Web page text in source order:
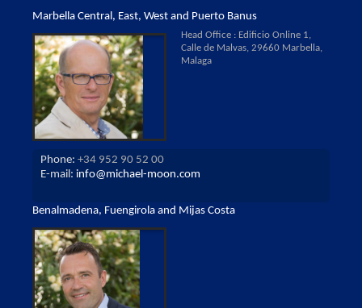
Marbella Central, East, West and Puerto Banus
Head Office : Edificio Online 1,
Calle de Malvas, 29660 Marbella,
Malaga
Phone: +34 952 90 52 00
E-mail: info@michael-moon.com
Benalmadena, Fuengirola and Mijas Costa